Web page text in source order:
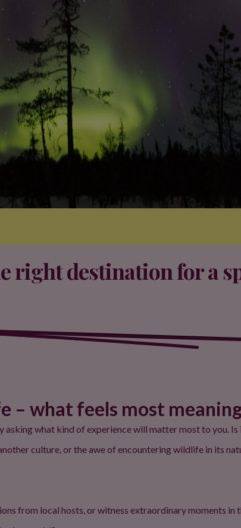
right destination for a
– what feels most
what kind of experience will matter most to you.
culture, or the awe of encountering wildlife in its
from local hosts, or witness extraordinary moments in